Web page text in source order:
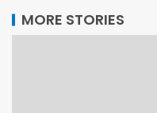
MORE STORIES